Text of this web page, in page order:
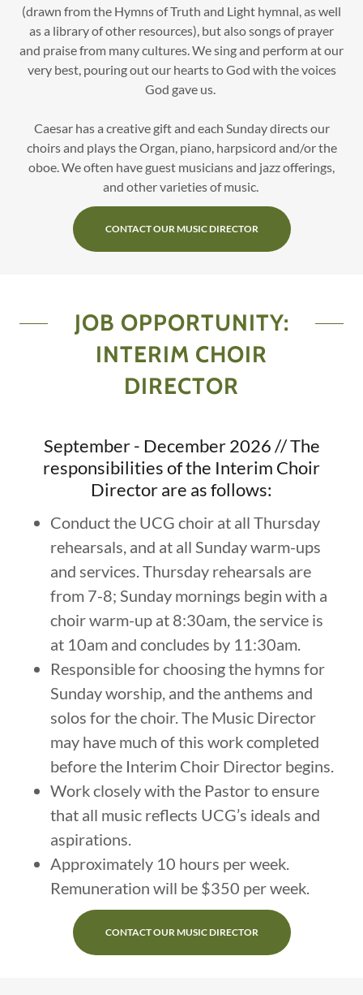
(drawn from the Hymns of Truth and Light hymnal, as well
as a library of other resources), but also songs of prayer
and praise from many cultures. We sing and perform at our
very best, pouring out our hearts to God with the voices
God gave us.
Caesar has a creative gift and each Sunday directs our
choirs and plays the Organ, piano, harpsicord and/or the
oboe. We often have guest musicians and jazz offerings,
and other varieties of music.
CONTACT OUR MUSIC DIRECTOR
JOB OPPORTUNITY:
INTERIM CHOIR
DIRECTOR
September - December 2026 // The
responsibilities of the Interim Choir
Director are as follows:
Conduct the UCG choir at all Thursday
rehearsals, and at all Sunday warm-ups
and services. Thursday rehearsals are
from 7-8; Sunday mornings begin with a
choir warm-up at 8:30am, the service is
at 10am and concludes by 11:30am.
Responsible for choosing the hymns for
Sunday worship, and the anthems and
solos for the choir. The Music Director
may have much of this work completed
before the Interim Choir Director begins.
Work closely with the Pastor to ensure
that all music reflects UCG’s ideals and
aspirations.
Approximately 10 hours per week.
Remuneration will be $350 per week.
CONTACT OUR MUSIC DIRECTOR